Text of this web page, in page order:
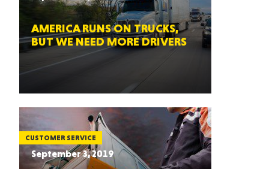
AMERICA RUNS ON TRUCKS,
BUT WE NEED MORE DRIVERS
CUSTOMER SERVICE
September 3, 2019